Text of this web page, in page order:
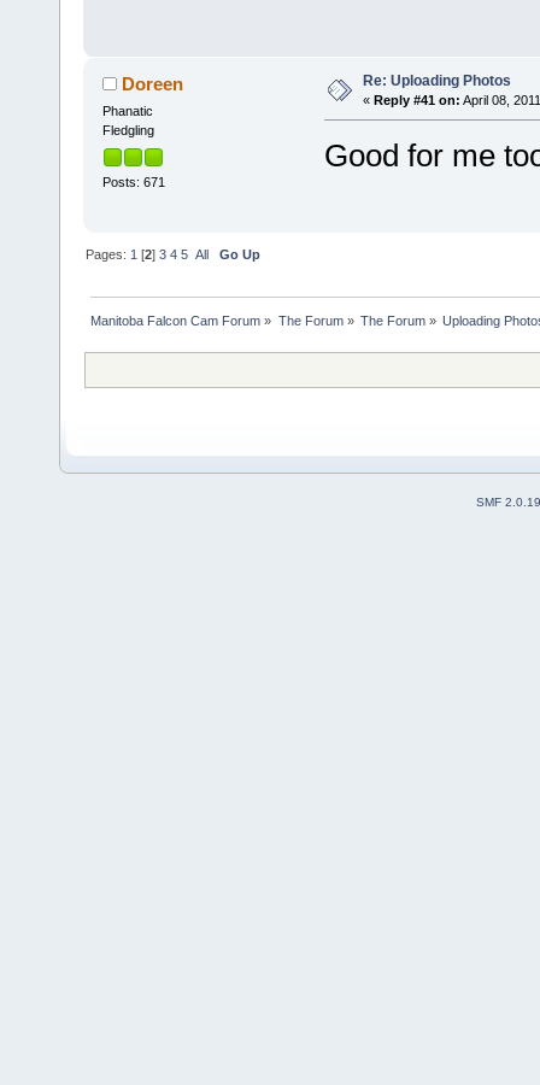
Doreen
Phanatic
Fledgling
Posts: 671
Re: Uploading Photos
« Reply #41 on: April 08,
Good for me
Pages:1 [2]3 4 5 All Go Up
Manitoba Falcon Cam Forum » The Forum» The Forum» Uploading
SMF 2.0.19